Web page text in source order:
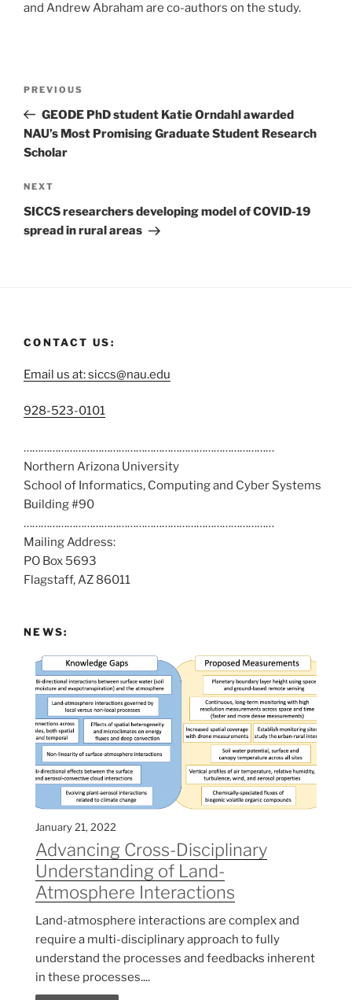
and Andrew Abraham are co-authors on the study.
PREVIOUS
GEODE PhD student Katie Orndahl awarded
NAU’s Most Promising Graduate Student Research
Scholar
NEXT
SICCS researchers developing model of COVID-19
spread in rural areas
CONTACT US:
Email us at: siccs@nau.edu
C
l
l
u
s
a
t
:
928-523-0101
……………………………………………………………………………
Northern Arizona University
School of Informatics, Computing and Cyber Systems
Building #90
……………………………………………………………………………
Mailing Address:
PO Box 5693
Flagstaff, AZ 86011
NEWS:
January 21, 2022
Advancing Cross-Disciplinary
Understanding of Land-
Atmosphere Interactions
Land-atmosphere interactions are complex and
require a multi-disciplinary approach to fully
understand the processes and feedbacks inherent
in these processes....